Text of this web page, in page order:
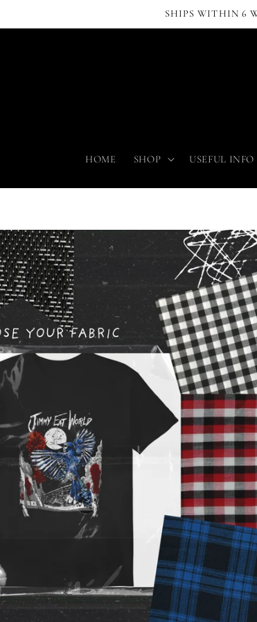
SHIPS WITHIN 6
HOME SHOP USEFUL INFO